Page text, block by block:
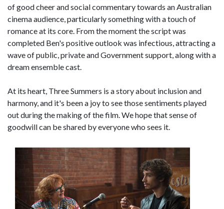
of good cheer and social commentary towards an Australian
cinema audience, particularly something with a touch of
romance at its core. From the moment the script was
completed Ben's positive outlook was infectious, attracting a
wave of public, private and Government support, along with a
dream ensemble cast.
At its heart, Three Summers is a story about inclusion and
harmony, and it's been a joy to see those sentiments played
out during the making of the film. We hope that sense of
goodwill can be shared by everyone who sees it.